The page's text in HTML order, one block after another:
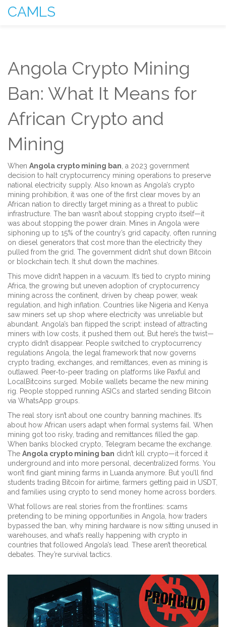
CAMLS
Angola Crypto Mining
Ban: What It Means for
African Crypto and
Mining
When Angola crypto mining ban a 2023 government
decision to halt cryptocurrency mining operations to preserve
national electricity supply . Also known as Angola’s crypto
mining prohibition , it was one of the first clear moves by an
African nation to directly target mining as a threat to public
infrastructure. The ban wasn’t about stopping crypto itself—it
was about stopping the power drain. Mines in Angola were
siphoning up to 15% of the country’s grid capacity, often running
on diesel generators that cost more than the electricity they
pulled from the grid. The government didn’t shut down Bitcoin
or blockchain tech. It shut down the machines.
This move didn’t happen in a vacuum. It’s tied to crypto mining
Africa the growing but uneven adoption of cryptocurrency
mining across the continent, driven by cheap power, weak
regulation, and high inflation Countries like Nigeria and Kenya
saw miners set up shop where electricity was unreliable but
abundant. Angola’s ban flipped the script: instead of attracting
miners with low costs, it pushed them out. But here’s the twist—
crypto didn’t disappear. People switched to cryptocurrency
regulations Angola the legal framework that now governs
crypto trading, exchanges, and remittances, even as mining is
outlawed
Peer-to-peer trading on platforms like Paxful and
LocalBitcoins surged. Mobile wallets became the new mining
rig. People stopped running ASICs and started sending Bitcoin
via WhatsApp groups.
The real story isn’t about one country banning machines. It’s
about how African users adapt when formal systems fail. When
mining got too risky, trading and remittances filled the gap.
When banks blocked crypto, Telegram became the exchange.
The Angola crypto mining ban didn’t kill crypto—it forced it
underground and into more personal, decentralized forms. You
won’t find giant mining farms in Luanda anymore. But you’ll find
students trading Bitcoin for airtime, farmers getting paid in USDT,
and families using crypto to send money home across borders.
What follows are real stories from the frontlines: scams
pretending to be mining opportunities in Angola, how traders
bypassed the ban, why mining hardware is now sitting unused in
warehouses, and what’s really happening with crypto in
countries that followed Angola’s lead. These aren’t theoretical
debates. They’re survival tactics.